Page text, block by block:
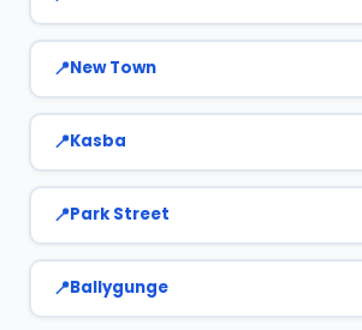
New Town
Kasba
Park Street
Ballygunge